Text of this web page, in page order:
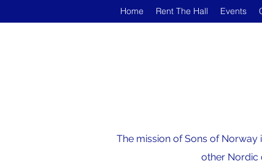
Home Rent The Hall Events
The mission of Sons of
other Nordic